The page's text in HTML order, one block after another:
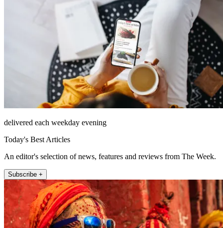
delivered each weekday evening
Today's Best Articles
An editor's selection of news, features and reviews from The Week.
Subscribe +